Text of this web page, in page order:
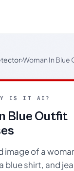
›Woman In Blue
IS IT AI?
Blue Outfit
image of a
blue shirt, and